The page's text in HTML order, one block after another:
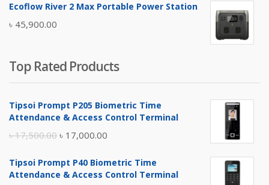
was:
৳ 5,400.00.
is:
Ecoflow River 2 Max Portable Power Station
৳ 45,900.00
Top Rated Products
Tipsoi Prompt P205 Biometric Time
Attendance & Access Control Terminal
৳17,500.00 Original
was:
৳ 17,000.00
is:
Tipsoi Prompt P40 Biometric Time
Attendance & Access Control Terminal